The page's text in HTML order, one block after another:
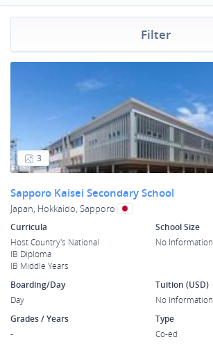
Filter
3
Sapporo Kaisei Secondary School
Japan, Hokkaido, Sapporo
Curricula
Host Country's National
IB Diploma
IB Middle Years
School Size
No Information
Boarding/Day
Day
Tuition (USD)
No Information
Grades / Years
-
Type
Co-ed